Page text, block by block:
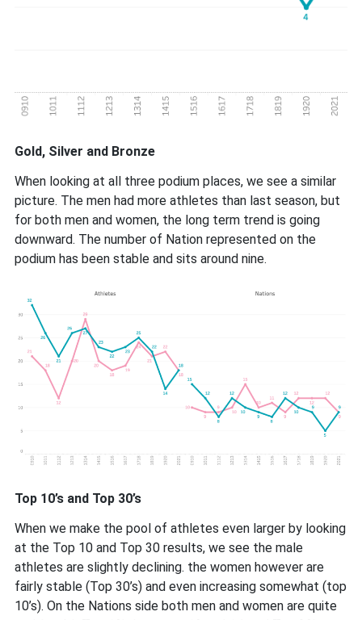
Gold, Silver and Bronze
When looking at all three podium places, we see a similar
picture. The men had more athletes than last season, but
for both men and women, the long term trend is going
downward. The number of Nation represented on the
podium has been stable and sits around nine.
Top 10’s and Top 30’s
When we make the pool of athletes even larger by looking
at the Top 10 and Top 30 results, we see the male
athletes are slightly declining. the women however are
fairly stable (Top 30’s) and even increasing somewhat (top
10’s). On the Nations side both men and women are quite